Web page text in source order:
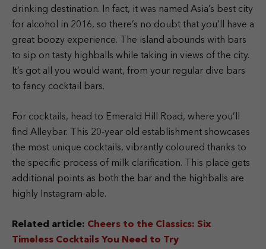
drinking destination. In fact, it was named Asia’s best city
for alcohol in 2016, so there’s no doubt that you’ll have a
great boozy experience. The island abounds with bars
to sip on tasty highballs while taking in views of the city.
It’s got all you would want, from your regular dive bars
to fancy cocktail bars.
For cocktails, head to Emerald Hill Road, where you’ll
find Alleybar. This 20-year old establishment showcases
the most unique cocktails, vibrantly coloured thanks to
the specific process of milk clarification. This place gets
additional points as both the bar and the highballs are
highly Instagram-able.
Related article: Cheers to the Classics: Six
Timeless Cocktails You Need to Try